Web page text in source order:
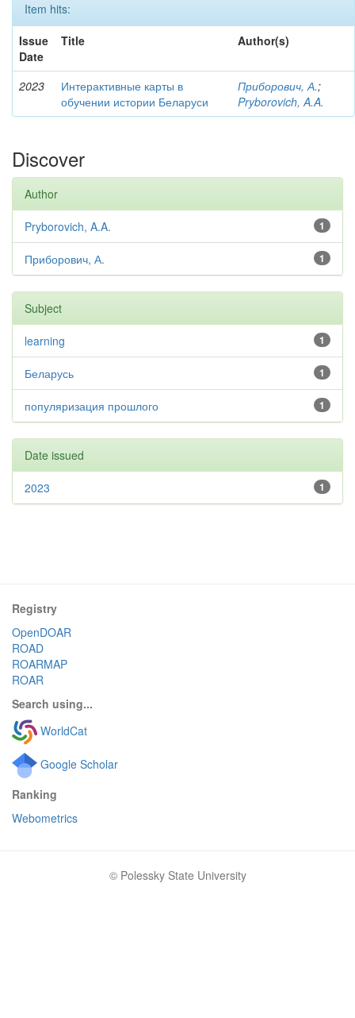
Item hits:
Issue
Date
Title Author(s)
2023
Интерактивные карты в
обучении истории Беларуси
Приборович, А.;
Pryborovich, A.A.
Discover
Author
1
Pryborovich, A.A.
1
Приборович, А.
Subject
1
learning
1
Беларусь
1
популяризация прошлого
Date issued
1
2023
Registry
OpenDOAR
ROAD
ROARMAP
ROAR
Search using...
WorldCat
Google Scholar
Ranking
Webometrics
© Polessky State University